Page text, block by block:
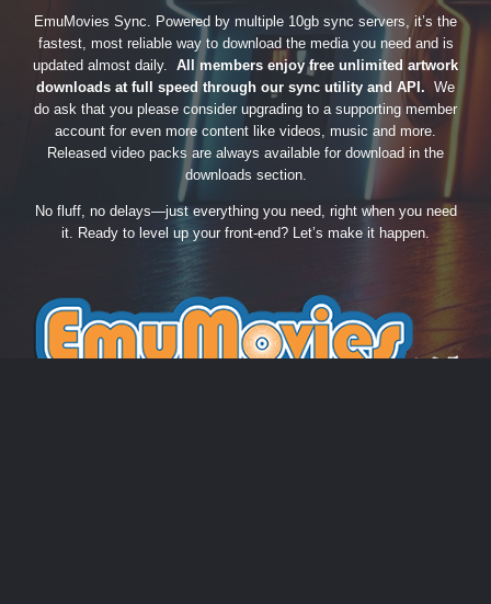
EmuMovies Sync. Powered by multiple 10gb sync servers, it’s the
fastest, most reliable way to download the media you need and is
updated almost daily. All members enjoy free unlimited artwork
downloads at full speed through our sync utility and API. We
do ask that you please consider upgrading to a supporting member
account for even more content like videos, music and more.
Released video packs are always available for download in the
downloads section.
No fluff, no delays—just everything you need, right when you need
it. Ready to level up your front-end? Let’s make it happen.